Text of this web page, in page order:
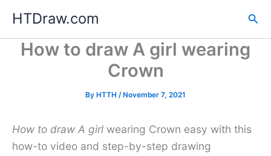
content
HTDraw.com
How to draw A girl wearing
Crown
By HTTH /November 7, 2021
How to draw A girl wearing Crown easy with this
how-to video and step-by-step drawing